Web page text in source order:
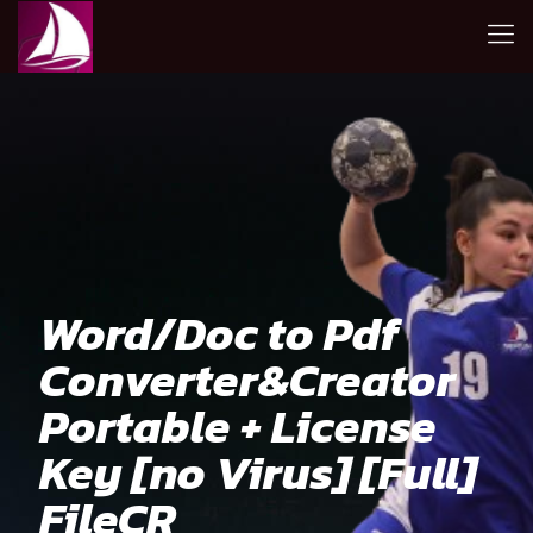
Word/Doc to Pdf
Converter&Creator
Portable + License
Key [no Virus] [Full]
FileCR